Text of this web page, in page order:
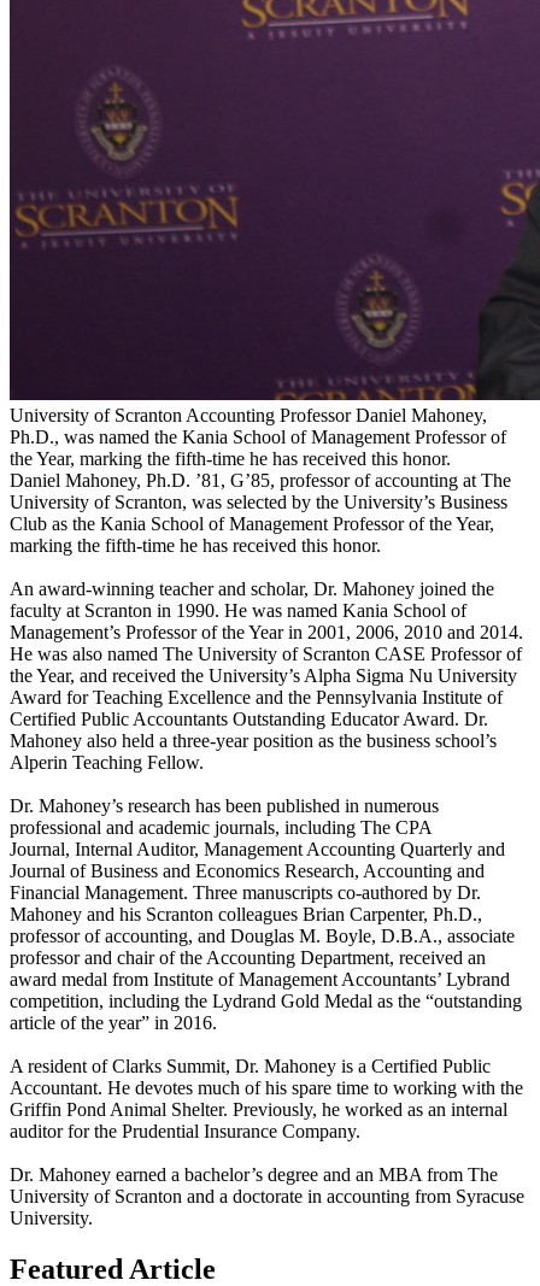
University of Scranton Accounting Professor Daniel Mahoney,
Ph.D., was named the Kania School of Management Professor of
the Year, marking the fifth-time he has received this honor.
Daniel Mahoney, Ph.D. ’81, G’85, professor of accounting at The
University of Scranton, was selected by the University’s Business
Club as the Kania School of Management Professor of the Year,
marking the fifth-time he has received this honor.
An award-winning teacher and scholar, Dr. Mahoney joined the
faculty at Scranton in 1990. He was named Kania School of
Management’s Professor of the Year in 2001, 2006, 2010 and 2014.
He was also named The University of Scranton CASE Professor of
the Year, and received the University’s Alpha Sigma Nu University
Award for Teaching Excellence and the Pennsylvania Institute of
Certified Public Accountants Outstanding Educator Award. Dr.
Mahoney also held a three-year position as the business school’s
Alperin Teaching Fellow.
Dr. Mahoney’s research has been published in numerous
professional and academic journals, including The CPA
Journal, Internal Auditor, Management Accounting Quarterly and
Journal of Business and Economics Research, Accounting and
Financial Management. Three manuscripts co-authored by Dr.
Mahoney and his Scranton colleagues Brian Carpenter, Ph.D.,
professor of accounting, and Douglas M. Boyle, D.B.A., associate
professor and chair of the Accounting Department, received an
award medal from Institute of Management Accountants’ Lybrand
competition, including the Lydrand Gold Medal as the “outstanding
article of the year” in 2016.
A resident of Clarks Summit, Dr. Mahoney is a Certified Public
Accountant. He devotes much of his spare time to working with the
Griffin Pond Animal Shelter. Previously, he worked as an internal
auditor for the Prudential Insurance Company.
Dr. Mahoney earned a bachelor’s degree and an MBA from The
University of Scranton and a doctorate in accounting from Syracuse
University.
Featured Article